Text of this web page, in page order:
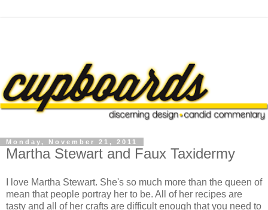
Monday, November 21, 2011
Martha Stewart and Faux Taxidermy
I love Martha Stewart. She's so much more than the queen of
mean that people portray her to be. All of her recipes are
tasty and all of her crafts are difficult enough that you need to